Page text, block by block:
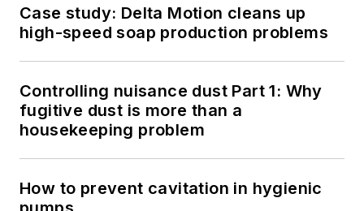
Case study: Delta Motion cleans up
high-speed soap production problems
Controlling nuisance dust Part 1: Why
fugitive dust is more than a
housekeeping problem
How to prevent cavitation in hygienic